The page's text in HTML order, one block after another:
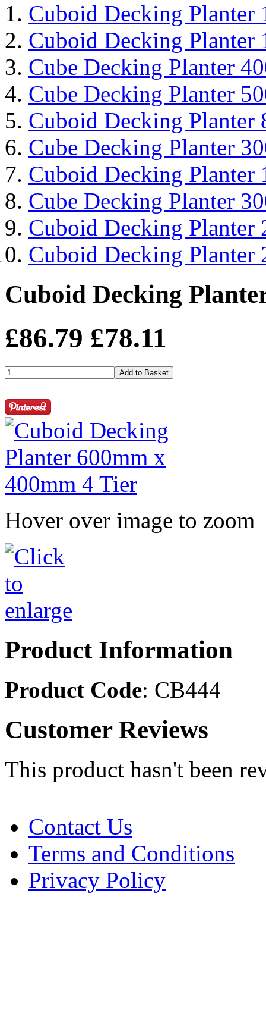
Cuboid Decking Planter
Cuboid Decking Planter
Cube Decking Planter
Cube Decking Planter
Cuboid Decking Planter
Cube Decking Planter
Cuboid Decking Planter
Cube Decking Planter
Cuboid Decking Planter
Cuboid Decking Planter
Cuboid Decking
£86.79 £78.11
Hover over image to zoom
Product Information
Product Code: CB444
Customer Reviews
This product hasn't been
Contact Us
Terms and Conditions
Privacy Policy